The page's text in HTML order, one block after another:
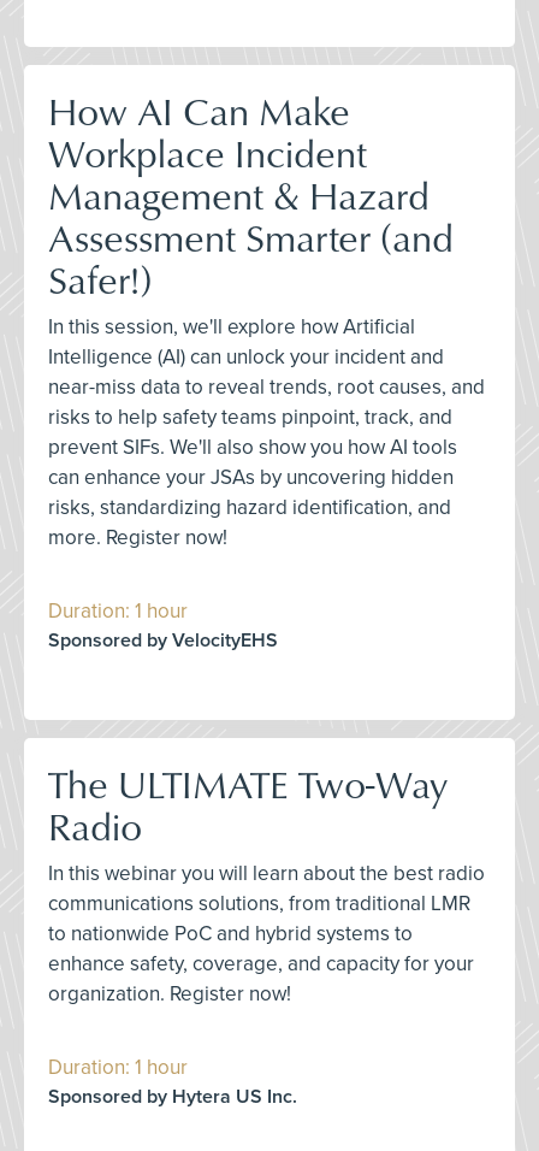
How AI Can Make
Workplace Incident
Management & Hazard
Assessment Smarter (and
Safer!)
In this session, we'll explore how Artificial
Intelligence (AI) can unlock your incident and
near-miss data to reveal trends, root causes, and
risks to help safety teams pinpoint, track, and
prevent SIFs. We'll also show you how AI tools
can enhance your JSAs by uncovering hidden
risks, standardizing hazard identification, and
more. Register now!
Duration: 1 hour
Sponsored by VelocityEHS
The ULTIMATE Two-Way
Radio
In this webinar you will learn about the best radio
communications solutions, from traditional LMR
to nationwide PoC and hybrid systems to
enhance safety, coverage, and capacity for your
organization. Register now!
Duration: 1 hour
Sponsored by Hytera US Inc.